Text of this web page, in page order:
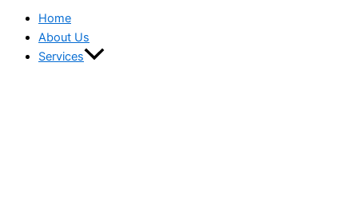
Home
About Us
Services